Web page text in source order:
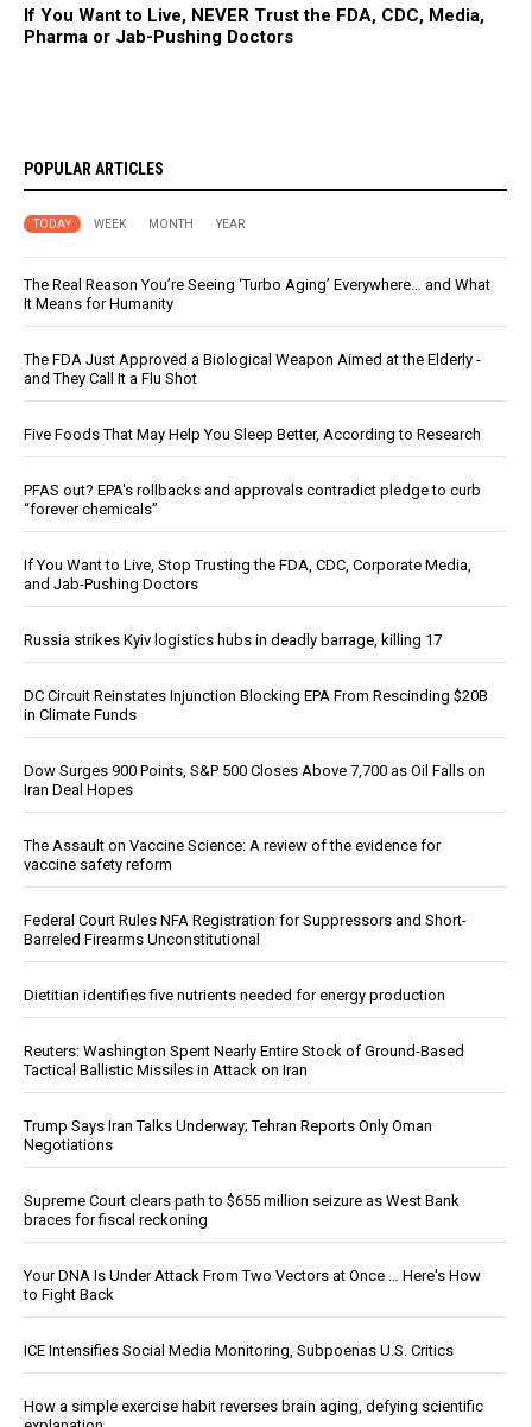
If You Want to Live, NEVER Trust the FDA, CDC, Media,
Pharma or Jab-Pushing Doctors
POPULAR ARTICLES
TODAY WEEK MONTH YEAR
The Real Reason You’re Seeing ‘Turbo Aging’ Everywhere… and What
It Means for Humanity
The FDA Just Approved a Biological Weapon Aimed at the Elderly -
and They Call It a Flu Shot
Five Foods That May Help You Sleep Better, According to Research
PFAS out? EPA's rollbacks and approvals contradict pledge to curb
“forever chemicals”
If You Want to Live, Stop Trusting the FDA, CDC, Corporate Media,
and Jab-Pushing Doctors
Russia strikes Kyiv logistics hubs in deadly barrage, killing 17
DC Circuit Reinstates Injunction Blocking EPA From Rescinding $20B
in Climate Funds
Dow Surges 900 Points, S&P 500 Closes Above 7,700 as Oil Falls on
Iran Deal Hopes
The Assault on Vaccine Science: A review of the evidence for
vaccine safety reform
Federal Court Rules NFA Registration for Suppressors and Short-
Barreled Firearms Unconstitutional
Dietitian identifies five nutrients needed for energy production
Reuters: Washington Spent Nearly Entire Stock of Ground-Based
Tactical Ballistic Missiles in Attack on Iran
Trump Says Iran Talks Underway; Tehran Reports Only Oman
Negotiations
Supreme Court clears path to $655 million seizure as West Bank
braces for fiscal reckoning
Your DNA Is Under Attack From Two Vectors at Once … Here's How
to Fight Back
ICE Intensifies Social Media Monitoring, Subpoenas U.S. Critics
How a simple exercise habit reverses brain aging, defying scientific